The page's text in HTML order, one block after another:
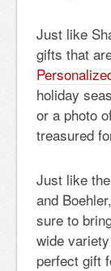
Just like
gifts that
holiday
or a photo
treasured
Just like
and
sure to
wide
perfect gift